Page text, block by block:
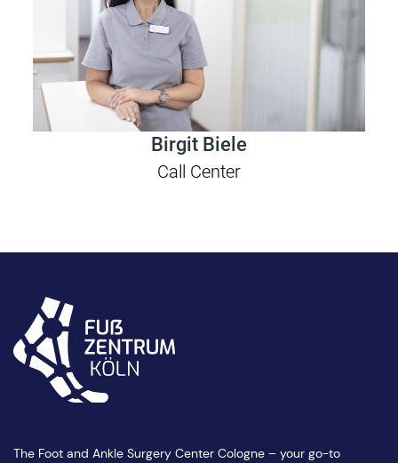
Birgit Biele
Call Center
The Foot and Ankle Surgery Center Cologne – your go-to